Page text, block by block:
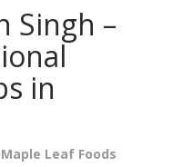
Singh –
in
Maple Leaf Foods